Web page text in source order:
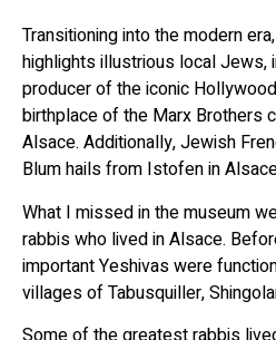
Transitioning into the modern
highlights illustrious local Jews,
producer of the iconic
birthplace of the Marx Brothers
Alsace. Additionally, Jewish
Blum hails from Istofen in
What I missed in the museum
rabbis who lived in Alsace.
important Yeshivas were
villages of Tabusquiller,